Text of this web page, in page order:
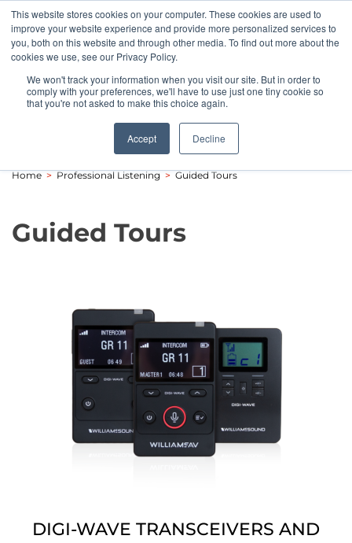
This website stores cookies on your computer. These cookies are used to
improve your website experience and provide more personalized services to
you, both on this website and through other media. To find out more about the
cookies we use, see our Privacy Policy.
We won't track your information when you visit our site. But in order to
comply with your preferences, we'll have to use just one tiny cookie so
that you're not asked to make this choice again.
Accept Decline
Pocketalker Products
Home > Professional Listening > Guided Tours
Guided Tours
DIGI-WAVE TRANSCEIVERS AND